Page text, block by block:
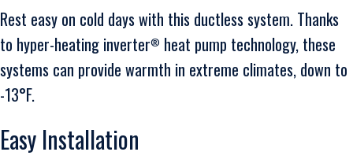
Rest easy on cold days with this ductless system. Thanks
to hyper-heating inverter® heat pump technology, these
systems can provide warmth in extreme climates, down to
-13°F.
Easy Installation